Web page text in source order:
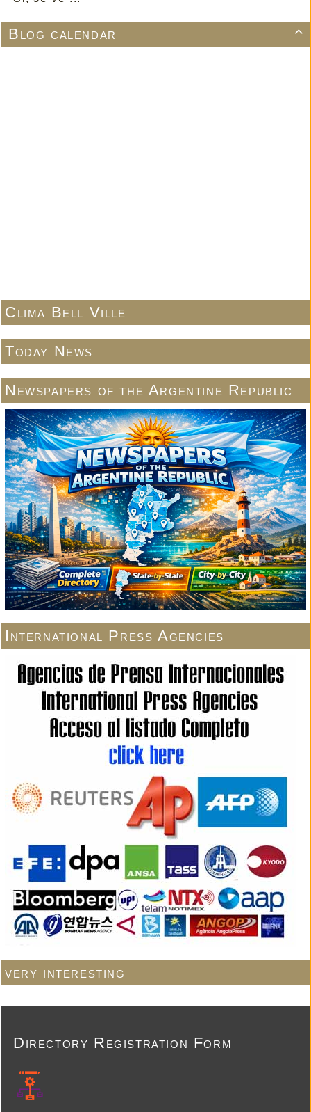

Blog calendar
Clima Bell Ville
Today News
Newspapers of the Argentine Republic
International Press Agencies
very interesting
Directory Registration Form